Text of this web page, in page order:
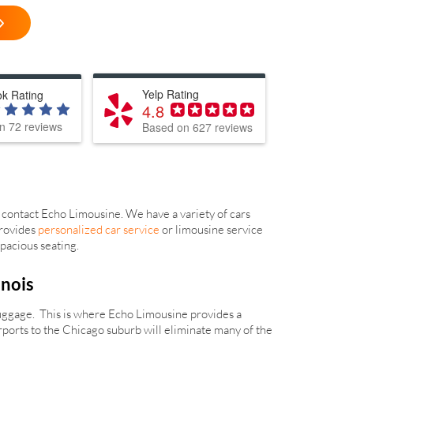
Rating
72 reviews
Yelp Rating
4.8
Based on 627 reviews
Echo Limousine. We have a variety of cars
personalized car service or limousine service
seating.
This is where Echo Limousine provides a
to the Chicago suburb will eliminate many of the